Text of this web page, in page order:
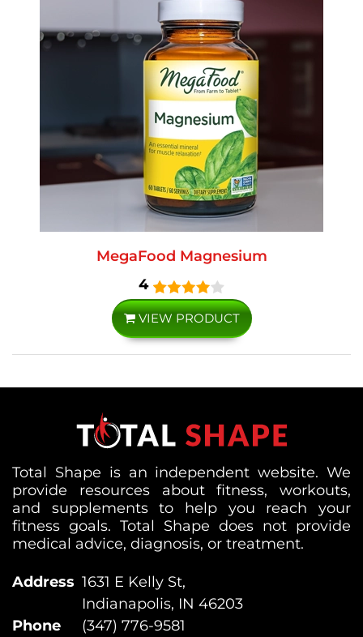
MegaFood Magnesium
4
VIEW PRODUCT
Total Shape is an independent website. We
provide resources about fitness, workouts,
and supplements to help you reach your
fitness goals. Total Shape does not provide
medical advice, diagnosis, or treatment.
Address 1631 E Kelly St,
Indianapolis, IN 46203
Phone
(347) 776-9581